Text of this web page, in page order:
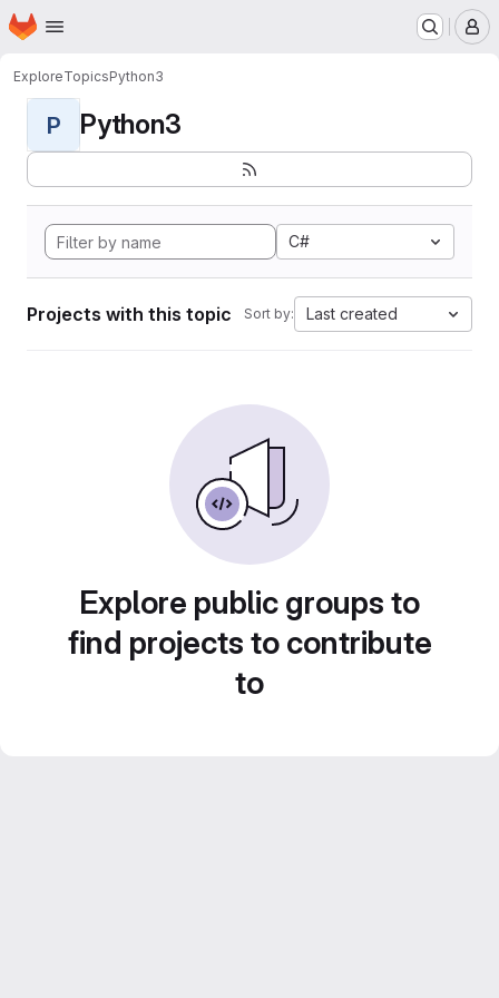
Skip to main content
Homepage
ExploreTopicsPython3
P Python3
C#
Projects with this topic Sort by: Last created
Explore public groups to
find projects to contribute
to